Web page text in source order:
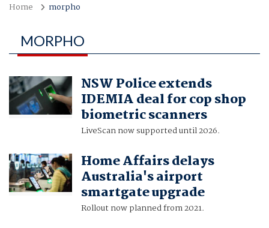
Home morpho
MORPHO
NSW Police extends
IDEMIA deal for cop shop
biometric scanners
LiveScan now supported until 2026.
Home Affairs delays
Australia's airport
smartgate upgrade
Rollout now planned from 2021.